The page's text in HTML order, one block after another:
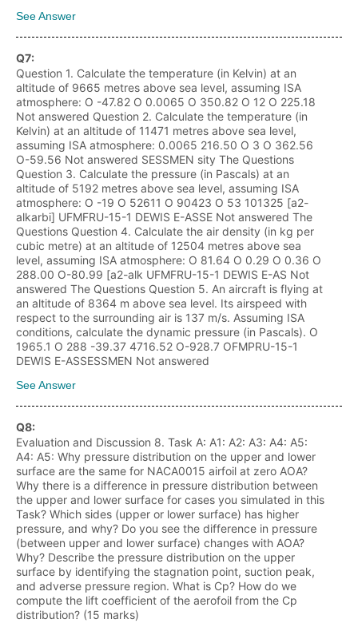
See Answer
Q7:
Question 1. Calculate the temperature (in Kelvin) at an
altitude of 9665 metres above sea level, assuming ISA
atmosphere: O -47.82 O 0.0065 O 350.82 O 12 O 225.18
Not answered Question 2. Calculate the temperature (in
Kelvin) at an altitude of 11471 metres above sea level,
assuming ISA atmosphere: 0.0065 216.50 O 3 O 362.56
O-59.56 Not answered SESSMEN sity The Questions
Question 3. Calculate the pressure (in Pascals) at an
altitude of 5192 metres above sea level, assuming ISA
atmosphere: O -19 O 52611 O 90423 O 53 101325 [a2-
alkarbi] UFMFRU-15-1 DEWIS E-ASSE Not answered The
Questions Question 4. Calculate the air density (in kg per
cubic metre) at an altitude of 12504 metres above sea
level, assuming ISA atmosphere: O 81.64 O 0.29 O 0.36 O
288.00 O-80.99 [a2-alk UFMFRU-15-1 DEWIS E-AS Not
answered The Questions Question 5. An aircraft is flying at
an altitude of 8364 m above sea level. Its airspeed with
respect to the surrounding air is 137 m/s. Assuming ISA
conditions, calculate the dynamic pressure (in Pascals). O
1965.1 O 288 -39.37 4716.52 O-928.7 OFMPRU-15-1
DEWIS E-ASSESSMEN Not answered
See Answer
Q8:
Evaluation and Discussion 8. Task A: A1: A2: A3: A4: A5:
A4: A5: Why pressure distribution on the upper and lower
surface are the same for NACA0015 airfoil at zero AOA?
Why there is a difference in pressure distribution between
the upper and lower surface for cases you simulated in this
Task? Which sides (upper or lower surface) has higher
pressure, and why? Do you see the difference in pressure
(between upper and lower surface) changes with AOA?
Why? Describe the pressure distribution on the upper
surface by identifying the stagnation point, suction peak,
and adverse pressure region. What is Cp? How do we
compute the lift coefficient of the aerofoil from the Cp
distribution? (15 marks)